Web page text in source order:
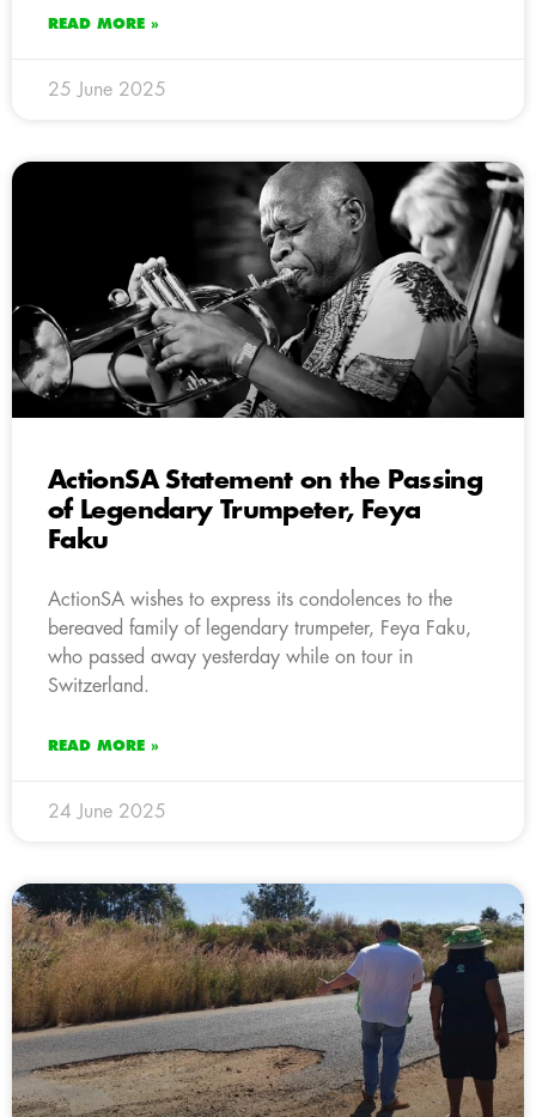
READ MORE »
25 June 2025
ActionSA Statement on the Passing
of Legendary Trumpeter, Feya
Faku
ActionSA wishes to express its condolences to the
bereaved family of legendary trumpeter, Feya Faku,
who passed away yesterday while on tour in
Switzerland.
READ MORE »
24 June 2025